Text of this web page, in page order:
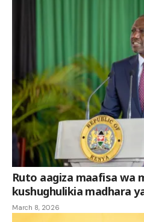
Ruto aagiza maafisa wa
kushughulikia madhara
March 8, 2026